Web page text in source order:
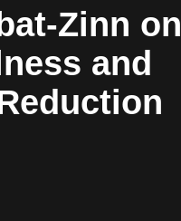
Zinn on
and